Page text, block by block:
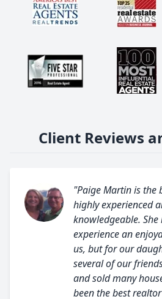
Client Reviews
"Paige Martin is the
highly experienced
knowledgeable.
experience an
us, but for our
several of our
and sold many
been the best